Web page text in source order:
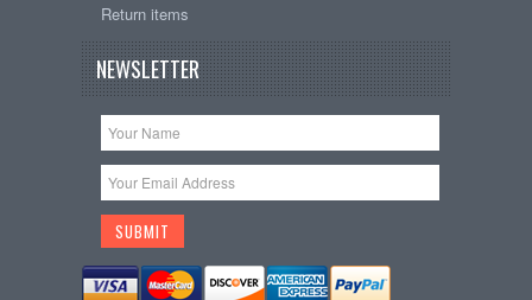
Return items
NEWSLETTER